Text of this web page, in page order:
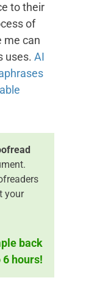
to their
of
me can
uses. AI
your
back
6 hours!